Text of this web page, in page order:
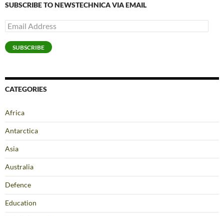
SUBSCRIBE TO NEWSTECHNICA VIA EMAIL
Email
Address
SUBSCRIBE
CATEGORIES
Africa
Antarctica
Asia
Australia
Defence
Education